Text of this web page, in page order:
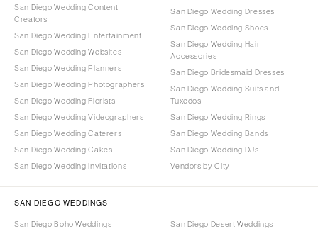
San Diego Wedding Content
Creators
San Diego Wedding Entertainment
San Diego Wedding Websites
San Diego Wedding Planners
San Diego Wedding Photographers
San Diego Wedding Florists
San Diego Wedding Videographers
San Diego Wedding Caterers
San Diego Wedding Cakes
San Diego Wedding Invitations
San Diego Wedding Dresses
San Diego Wedding Shoes
San Diego Wedding Hair
Accessories
San Diego Bridesmaid Dresses
San Diego Wedding Suits and
Tuxedos
San Diego Wedding Rings
San Diego Wedding Bands
San Diego Wedding DJs
Vendors by City
SAN DIEGO WEDDINGS
San Diego Boho Weddings
San Diego Desert Weddings